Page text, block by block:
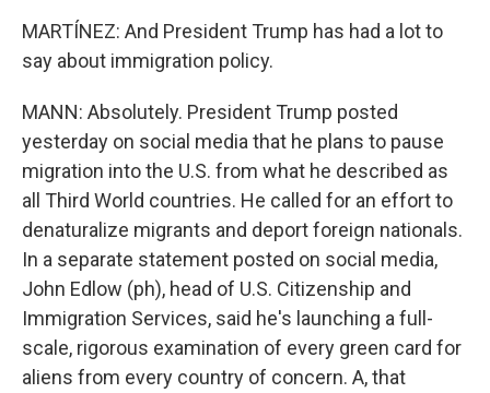
MARTÍNEZ: And President Trump has had a lot to
say about immigration policy.
MANN: Absolutely. President Trump posted
yesterday on social media that he plans to pause
migration into the U.S. from what he described as
all Third World countries. He called for an effort to
denaturalize migrants and deport foreign nationals.
In a separate statement posted on social media,
John Edlow (ph), head of U.S. Citizenship and
Immigration Services, said he's launching a full-
scale, rigorous examination of every green card for
aliens from every country of concern. A, that